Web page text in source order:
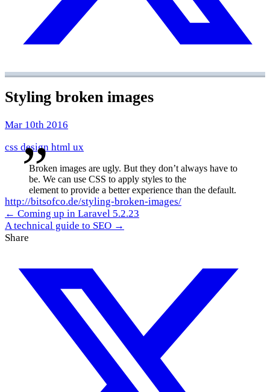
Styling broken images
Mar 10th 2016
css design html ux
Broken images are ugly. But they don’t always have to
be. We can use CSS to apply styles to the
element to provide a better experience than the default.
http://bitsofco.de/styling-broken-images/
← Coming up in Laravel 5.2.23
A technical guide to SEO →
Share